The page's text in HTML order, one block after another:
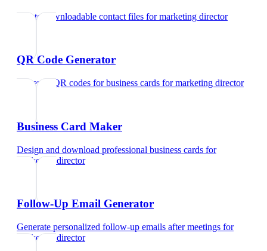
Create downloadable contact files formarketing director
QR Code Generator
Generate QR codes for business cards formarketing director
Business Card Maker
Design and download professional business cards for
marketing director
Follow-Up Email Generator
Generate personalized follow-up emails after meetings for
marketing director